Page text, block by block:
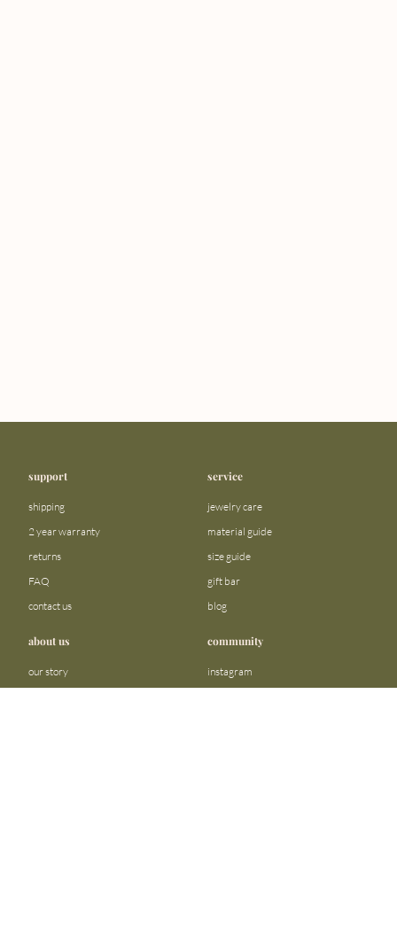
support
shipping
2 year warranty
returns
FAQ
contact us
service
jewelry care
material guide
size guide
gift bar
blog
about us
our story
community
instagram